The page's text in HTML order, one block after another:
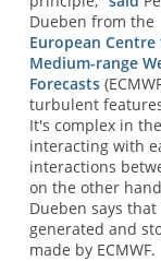
Dueben from the
European
Medium-range
Forecasts
turbulent
It's complex in
interacting with
interactions
on the other
Dueben says
generated and
made by ECMWF.